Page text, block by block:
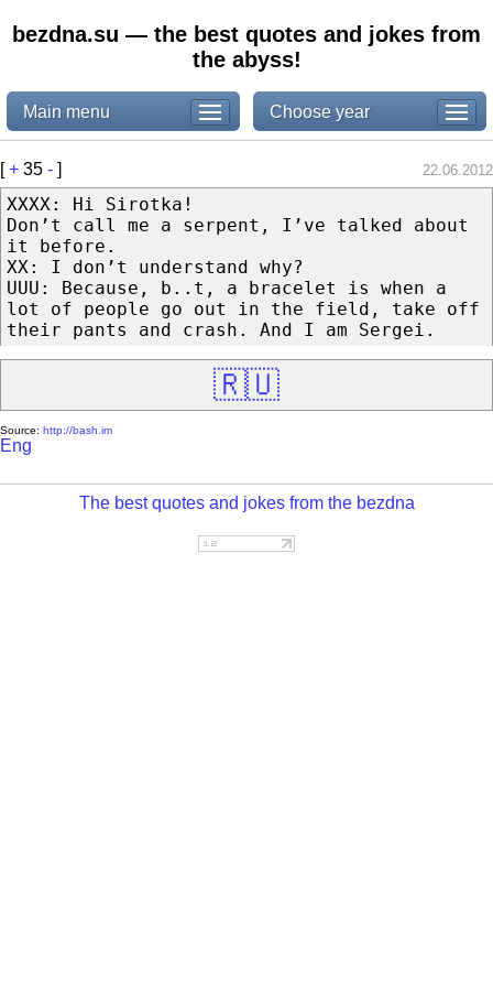
bezdna.su — the best quotes and jokes from
the abyss!
Main menu Choose year
[+ 35 - ] 22.06.2012
XXXX: Hi Sirotka!
Don’t call me a serpent, I’ve talked about
it before.
XX: I don’t understand why?
UUU: Because, b..t, a bracelet is when a
lot of people go out in the field, take off
their pants and crash. And I am Sergei.
🇷🇺
Source: http://bash.im
Eng
The best quotes and jokes from the bezdna